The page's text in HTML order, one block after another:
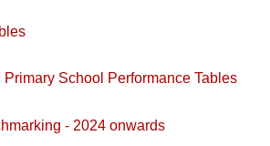
School Performance Tables
- 2024 onwards